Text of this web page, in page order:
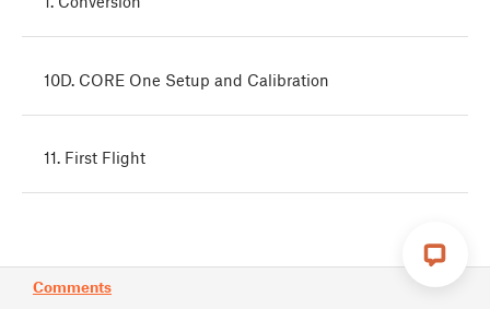
Comments
10D. CORE One Setup and Calibration
11. First Flight